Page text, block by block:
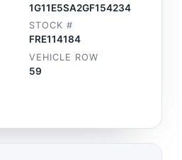
1G11E5SA2GF154234
STOCK #
FRE114184
VEHICLE ROW
59